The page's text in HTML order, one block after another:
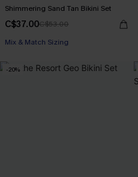
Shimmering Sand Tan Bikini Set
C$37.00C$53.00
Mix & Match Sizing
-20%